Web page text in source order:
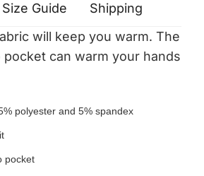
Size Guide Shipping
will keep you warm. The
can warm your hands
polyester and 5% spandex
pocket